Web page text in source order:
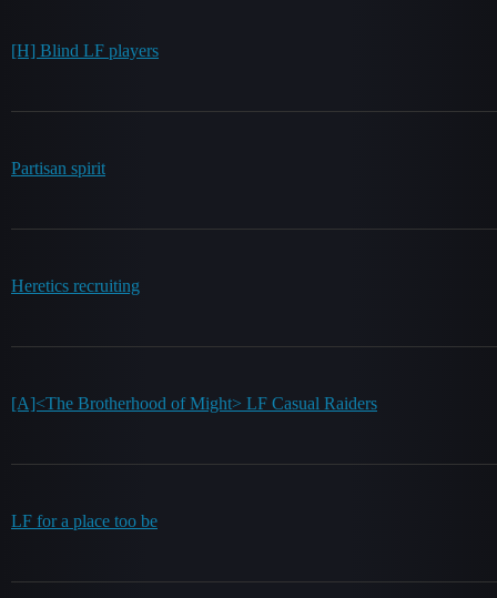
[H] Blind LF players
Partisan spirit
Heretics recruiting
[A]<The Brotherhood of Might> LF Casual Raiders
LF for a place too be